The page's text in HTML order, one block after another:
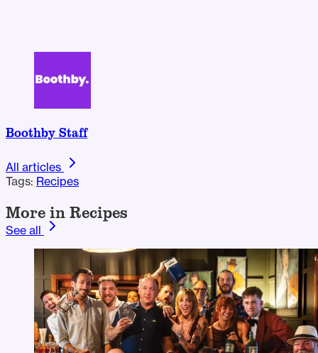
Boothby Staff
All articles
Tags: Recipes
More in Recipes
See all